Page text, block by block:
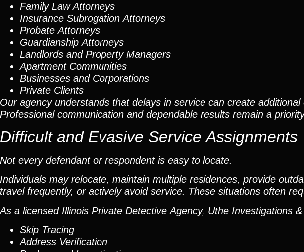
Family Law Attorneys
Insurance Subrogation Attorneys
Probate Attorneys
Guardianship Attorneys
Landlords and Property Managers
Apartment Communities
Businesses and Corporations
Private Clients
Our agency understands that delays in service can create
Professional communication and dependable results remain a
Difficult and Evasive Service Assignments
Not every defendant or respondent is easy to locate.
Individuals may relocate, maintain multiple residences, provide
travel frequently, or actively avoid service. These situations often
As a licensed Illinois Private Detective Agency, Uthe Investigations
Skip Tracing
Address Verification